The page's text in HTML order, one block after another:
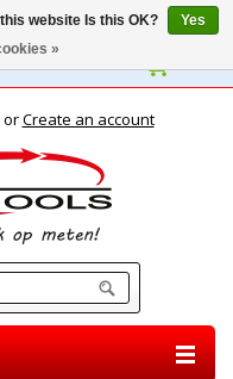
orCreate an account
website Is this OK?
Yes
»